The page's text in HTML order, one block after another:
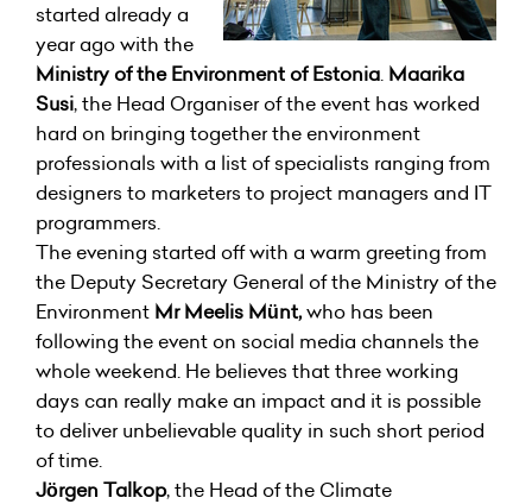
started already a
year ago with the
Ministry of the Environment of Estonia. Maarika
Susi, the Head Organiser of the event has worked
hard on bringing together the environment
professionals with a list of specialists ranging from
designers to marketers to project managers and IT
programmers.
The evening started off with a warm greeting from
the Deputy Secretary General of the Ministry of the
Environment Mr Meelis Münt,who has been
following the event on social media channels the
whole weekend. He believes that three working
days can really make an impact and it is possible
to deliver unbelievable quality in such short period
of time.
Jörgen Talkop, the Head of the Climate